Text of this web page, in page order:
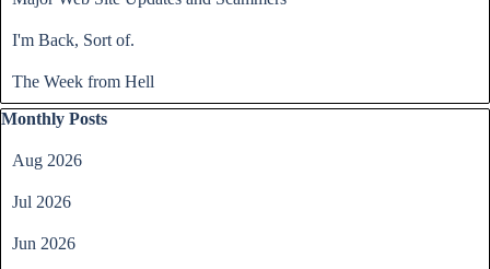
I'm Back, Sort of.
The Week from Hell
Skip block Monthly Posts
Monthly Posts
Aug 2026
Jul 2026
Jun 2026